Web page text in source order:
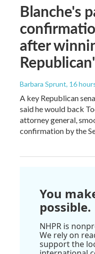
Blanche's
after
Barbara Sprunt, 16
A key Republican
said he would back
attorney general,
confirmation by the
You
possible.
NHPR is
We rely on
support the